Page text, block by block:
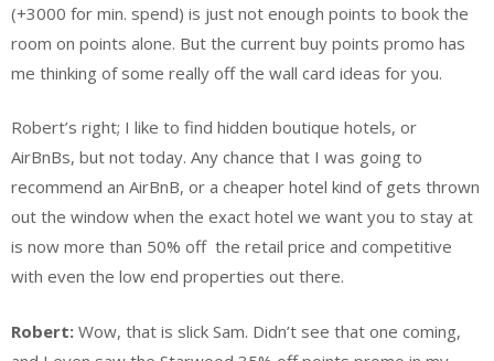
(+3000 for min. spend) is just not enough points to book the
room on points alone. But the current buy points promo has
me thinking of some really off the wall card ideas for you.
Robert’s right; I like to find hidden boutique hotels, or
AirBnBs, but not today. Any chance that I was going to
recommend an AirBnB, or a cheaper hotel kind of gets thrown
out the window when the exact hotel we want you to stay at
is now more than 50% off the retail price and competitive
with even the low end properties out there.
Robert: Wow, that is slick Sam. Didn’t see that one coming,